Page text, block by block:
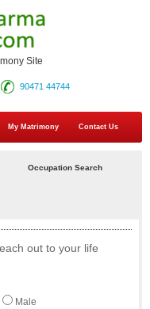
Site
90471 44744
My Matrimony Contact Us
Occupation Search
out to your life
Male